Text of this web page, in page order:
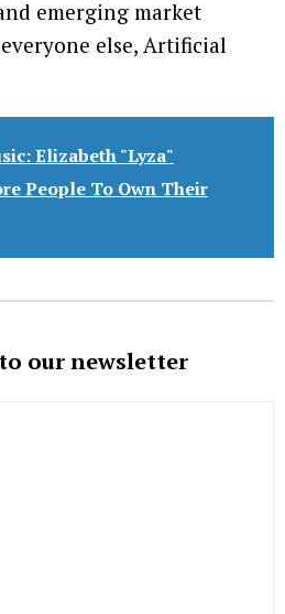
emerging market
else, Artificial
Elizabeth "Lyza"
People To Own Their
our newsletter